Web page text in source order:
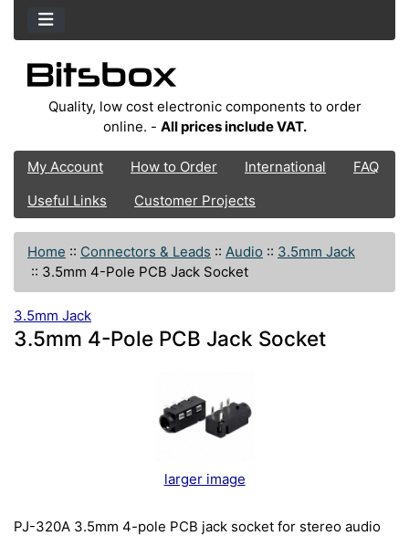
Quality, low cost electronic components to order
online. - All prices include VAT.
My Account How to Order International
FAQ
Useful Links
Customer Projects
Home :: Connectors & Leads :: Audio :: 3.5mm Jack
:: 3.5mm 4-Pole PCB Jack Socket
3.5mm Jack
3.5mm 4-Pole PCB Jack Socket
larger image
PJ-320A 3.5mm 4-pole PCB jack socket for stereo audio